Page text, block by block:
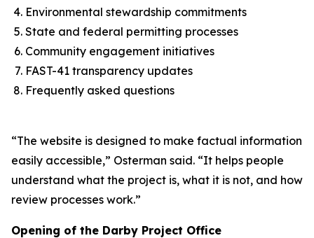
Environmental stewardship commitments
State and federal permitting processes
Community engagement initiatives
FAST-41 transparency updates
Frequently asked questions
“The website is designed to make factual information
easily accessible,” Osterman said. “It helps people
understand what the project is, what it is not, and how
review processes work.”
Opening of the Darby Project Office